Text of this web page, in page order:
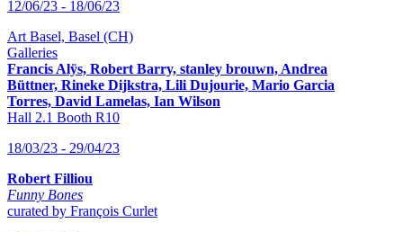
12/06/23 - 18/06/23
Art Basel, Basel (CH)
Galleries
Francis Alÿs, Robert Barry, stanley brouwn, Andrea
Büttner, Rineke Dijkstra, Lili Dujourie, Mario Garcia
Torres, David Lamelas, Ian Wilson
Hall 2.1 Booth R10
18/03/23 - 29/04/23
Robert Filliou
Funny Bones
curated by François Curlet